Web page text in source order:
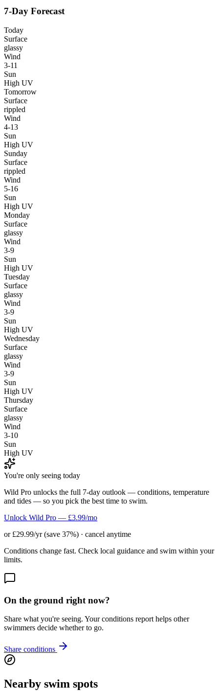
7-Day Forecast
Today
Surface
glassy
Wind
3-11
Sun
High UV
Tomorrow
Surface
rippled
Wind
4-13
Sun
High UV
Sunday
Surface
rippled
Wind
5-16
Sun
High UV
Monday
Surface
glassy
Wind
3-9
Sun
High UV
Tuesday
Surface
glassy
Wind
3-9
Sun
High UV
Wednesday
Surface
glassy
Wind
3-9
Sun
High UV
Thursday
Surface
glassy
Wind
3-10
Sun
High UV
You're only seeing today
Wild Pro unlocks the full 7-day outlook — conditions, temperature
and tides — so you pick the best time to swim.
Unlock Wild Pro — £3.99/mo
or £29.99/yr (save 37%) · cancel anytime
Conditions change fast. Check local guidance and swim within your
limits.
On the ground right now?
Share what you're seeing. Your conditions report helps other
swimmers decide whether to go.
Share conditions
Nearby swim spots